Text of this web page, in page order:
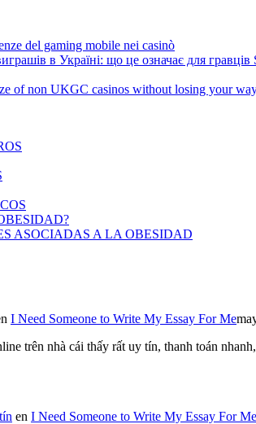
del gaming mobile nei casinò
в Україні: що це означає для гравців
of non UKGC casinos without losing your
ASOCIADAS A LA OBESIDAD
I Need Someone to Write My Essay For Me
trên nhà cái thấy rất uy tín, thanh toán
en I Need Someone to Write My Essay For Me